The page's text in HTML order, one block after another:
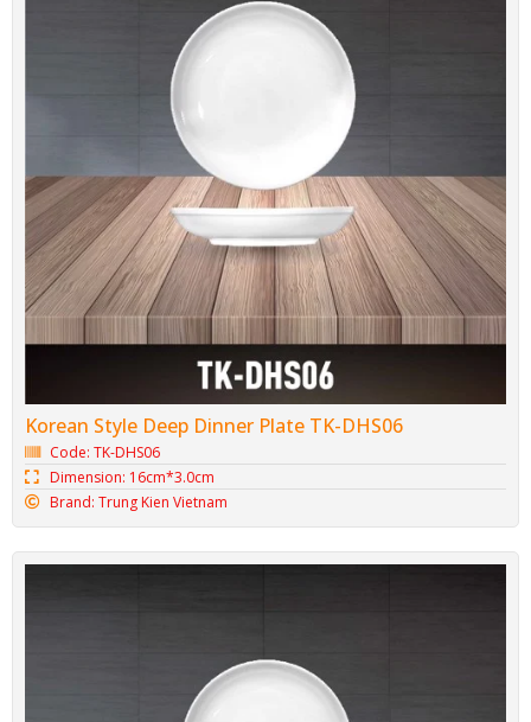
Korean Style Deep Dinner Plate TK-DHS06
Code: TK-DHS06
Dimension: 16cm*3.0cm
Brand: Trung Kien Vietnam